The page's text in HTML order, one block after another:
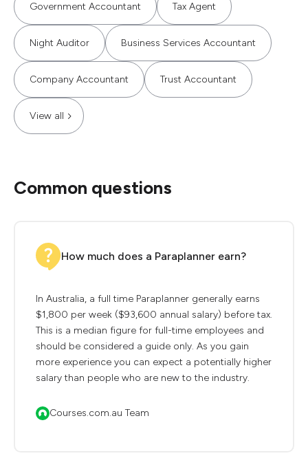
Government Accountant Tax Agent
Night Auditor Business Services Accountant
Company Accountant Trust Accountant
View all
Common questions
How much does a Paraplanner earn?
In Australia, a full time Paraplanner generally earns
$1,800 per week ($93,600 annual salary) before tax.
This is a median figure for full-time employees and
should be considered a guide only. As you gain
more experience you can expect a potentially higher
salary than people who are new to the industry.
Courses.com.au Team